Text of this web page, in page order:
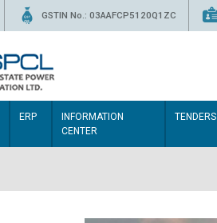
GSTIN No.: 03AAFCP5120Q1ZC
ERP
INFORMATION
CENTER
TENDERS